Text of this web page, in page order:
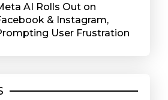
AI Rolls Out on
& Instagram,
User Frustration